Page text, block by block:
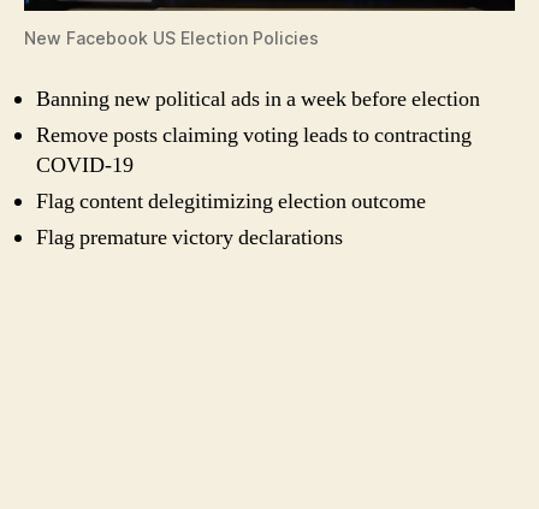
New Facebook US Election Policies
Banning new political ads in a week before election
Remove posts claiming voting leads to contracting
COVID-19
Flag content delegitimizing election outcome
Flag premature victory declarations